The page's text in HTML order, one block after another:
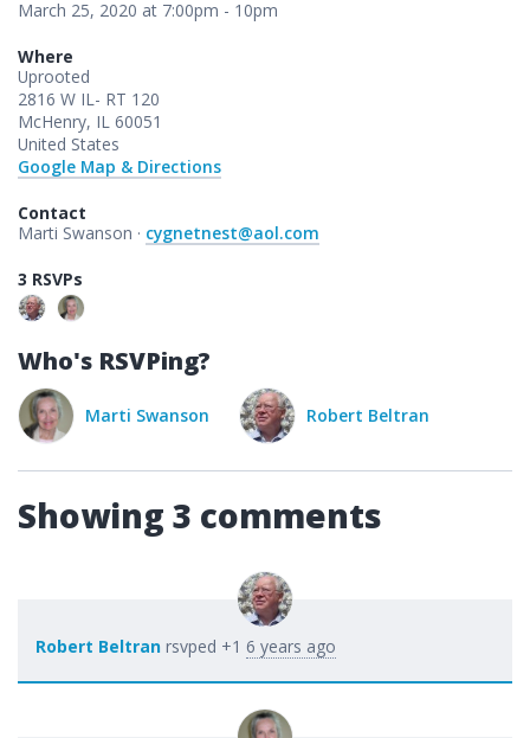
March 25, 2020 at 7:00pm - 10pm
Where
Uprooted
2816 W IL- RT 120
McHenry, IL 60051
United States
Google Map & Directions
Contact
Marti Swanson · cygnetnest@aol.com
3 RSVPs
Who's RSVPing?
Robert Beltran
Showing 3 comments
Robert Beltran rsvped +1 6 years ago